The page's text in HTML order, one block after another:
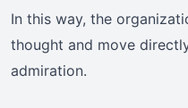
In this way, the
thought and move
admiration.